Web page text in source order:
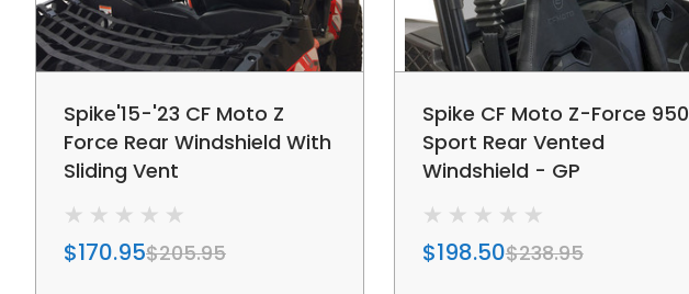
Spike'15-'23 CF Moto Z
Force Rear Windshield With
Sliding Vent
$170.95$205.95
Spike CF Moto Z-Force 950
Sport Rear Vented
Windshield - GP
$198.50$238.95